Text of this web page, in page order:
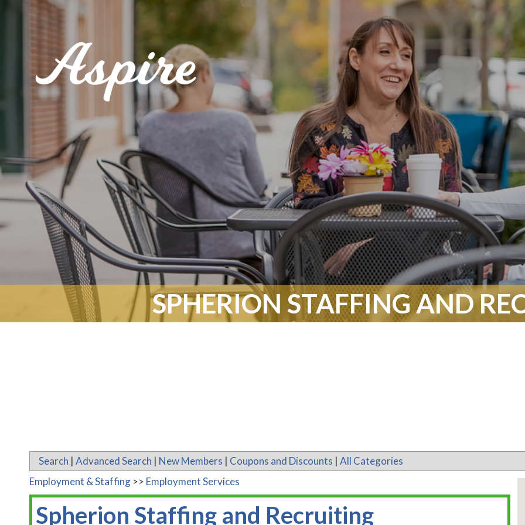
SPHERION STAFFING AND
Search | Advanced Search | New Members | Coupons and Discounts | All Categories
Employment & Staffing >> Employment Services
Spherion Staffing and Recruiting